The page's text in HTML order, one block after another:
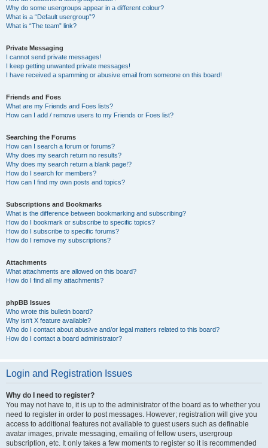
Why do some usergroups appear in a different colour?
What is a “Default usergroup”?
What is “The team” link?
Private Messaging
I cannot send private messages!
I keep getting unwanted private messages!
I have received a spamming or abusive email from someone on this board!
Friends and Foes
What are my Friends and Foes lists?
How can I add / remove users to my Friends or Foes list?
Searching the Forums
How can I search a forum or forums?
Why does my search return no results?
Why does my search return a blank page!?
How do I search for members?
How can I find my own posts and topics?
Subscriptions and Bookmarks
What is the difference between bookmarking and subscribing?
How do I bookmark or subscribe to specific topics?
How do I subscribe to specific forums?
How do I remove my subscriptions?
Attachments
What attachments are allowed on this board?
How do I find all my attachments?
phpBB Issues
Who wrote this bulletin board?
Why isn’t X feature available?
Who do I contact about abusive and/or legal matters related to this board?
How do I contact a board administrator?
Login and Registration Issues
Why do I need to register?
You may not have to, it is up to the administrator of the board as to whether you
need to register in order to post messages. However; registration will give you
access to additional features not available to guest users such as definable
avatar images, private messaging, emailing of fellow users, usergroup
subscription, etc. It only takes a few moments to register so it is recommended